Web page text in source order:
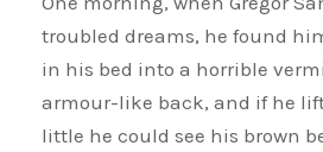
troubled dreams, he found
in his bed into a horrible
armour-like back, and if he
little he could see his brown